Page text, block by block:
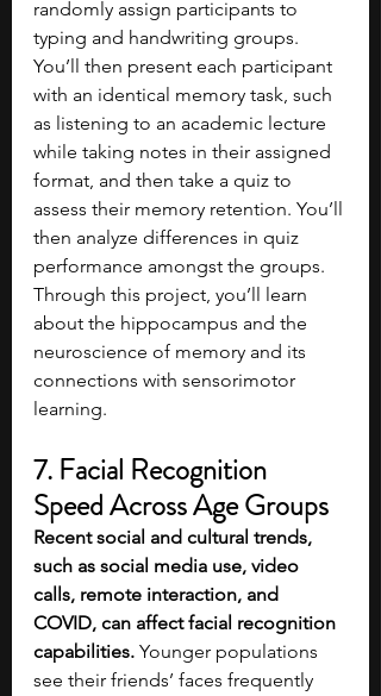
randomly assign participants to
typing and handwriting groups.
You’ll then present each participant
with an identical memory task, such
as listening to an academic lecture
while taking notes in their assigned
format, and then take a quiz to
assess their memory retention. You’ll
then analyze differences in quiz
performance amongst the groups.
Through this project, you’ll learn
about the hippocampus and the
neuroscience of memory and its
connections with sensorimotor
learning.
7. Facial Recognition
Speed Across Age Groups
Recent social and cultural trends,
such as social media use, video
calls, remote interaction, and
COVID, can affect facial recognition
capabilities. Younger populations
see their friends’ faces frequently